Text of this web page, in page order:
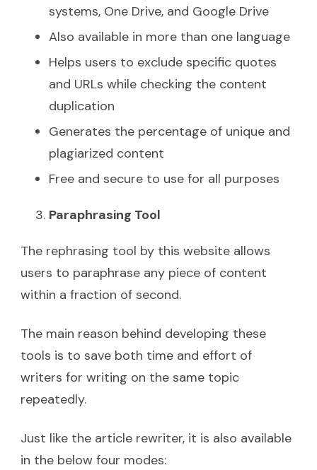
systems, One Drive, and Google Drive
Also available in more than one language
Helps users to exclude specific quotes
and URLs while checking the content
duplication
Generates the percentage of unique and
plagiarized content
Free and secure to use for all purposes
Paraphrasing Tool
The rephrasing tool by this website allows
users to paraphrase any piece of content
within a fraction of second.
The main reason behind developing these
tools is to save both time and effort of
writers for writing on the same topic
repeatedly.
Just like the article rewriter, it is also available
in the below four modes: